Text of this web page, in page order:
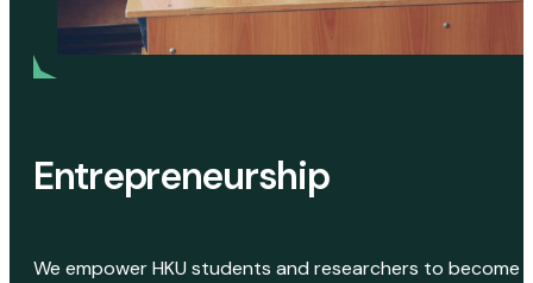
Entrepreneurship
We empower HKU students and researchers to become